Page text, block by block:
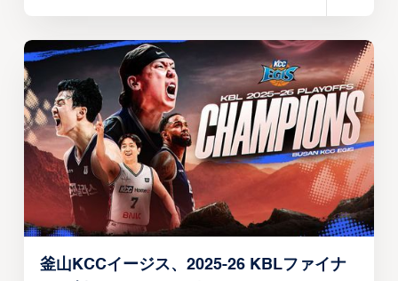
釜山KCCイージス、2025-26 KBLファイナ